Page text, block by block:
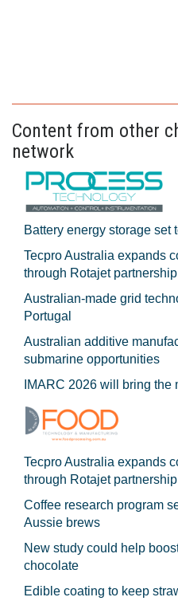
Content from other
network
Battery energy storage set
Tecpro Australia expands
through Rotajet partnership
Australian-made grid
Portugal
Australian additive
submarine opportunities
IMARC 2026 will bring
Tecpro Australia expands
through Rotajet partnership
Coffee research program
Aussie brews
New study could help
chocolate
Edible coating to keep